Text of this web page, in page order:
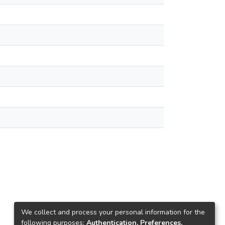
We collect and process your personal information for the
following purposes: Authentication, Preferences,